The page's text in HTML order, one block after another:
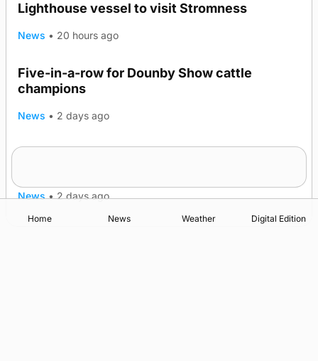
Lighthouse vessel to visit Stromness
News • 20 hours ago
Five-in-a-row for Dounby Show cattle
champions
News • 2 days ago
News • 2 days ago
Home News Weather Digital Edition